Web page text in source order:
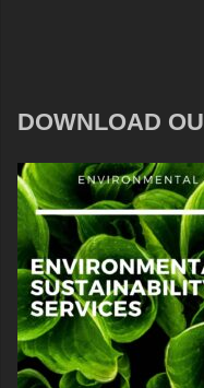
DOWNLOAD